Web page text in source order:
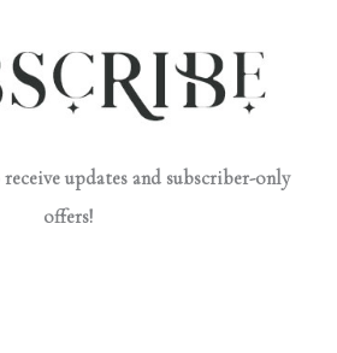
updates and subscriber-only
offers!